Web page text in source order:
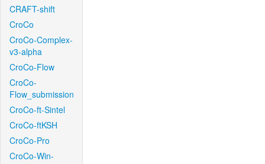
CRAFT-shift
CroCo
CroCo-Complex-
v3-alpha
CroCo-Flow
CroCo-
Flow_submission
CroCo-ft-Sintel
CroCo-ftKSH
CroCo-Pro
CroCo-Win-